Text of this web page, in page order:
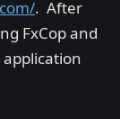
. After
FxCop and